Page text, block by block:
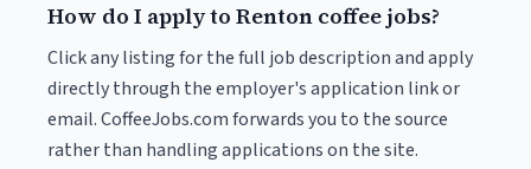
How do I apply to Renton coffee jobs?
Click any listing for the full job description and apply
directly through the employer's application link or
email. CoffeeJobs.com forwards you to the source
rather than handling applications on the site.